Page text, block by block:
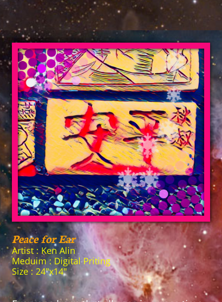
Peace for Ear
Artist : Ken Alin
Meduim : Digital Priting
Size : 24"x14"